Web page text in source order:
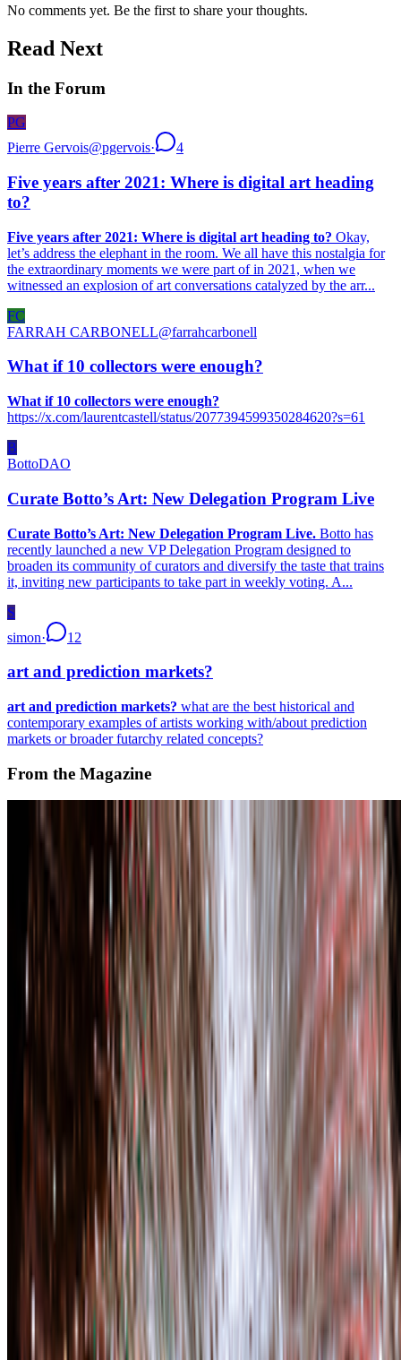
No comments yet. Be the first to share your thoughts.
Read Next
In the Forum
PG
Pierre Gervois@pgervois· 4
Five years after 2021: Where is digital art heading
to?
Five years after 2021: Where is digital art heading to? Okay,
let’s address the elephant in the room. We all have this nostalgia for
the extraordinary moments we were part of in 2021, when we
witnessed an explosion of art conversations catalyzed by the arr...
FC
FARRAH CARBONELL@farrahcarbonell
What if 10 collectors were enough?
What if 10 collectors were enough?
https://x.com/laurentcastell/status/2077394599350284620?s=61
B
BottoDAO
Curate Botto’s Art: New Delegation Program Live
Curate Botto’s Art: New Delegation Program Live. Botto has
recently launched a new VP Delegation Program designed to
broaden its community of curators and diversify the taste that trains
it, inviting new participants to take part in weekly voting. A...
S
simon· 12
art and prediction markets?
art and prediction markets? what are the best historical and
contemporary examples of artists working with/about prediction
markets or broader futarchy related concepts?
From the Magazine
Louis Jebb · News · Dec '25
On the Index
Refik Anadol — Artistic director
Plantoid Work
Infinite Images: The Art of Algorithms Event
Join the waitlist Contact Privacy
Cookie preferences